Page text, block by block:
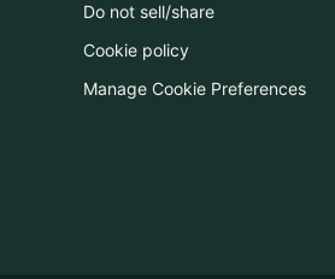
Do not sell/share
Cookie policy
Manage Cookie Preferences